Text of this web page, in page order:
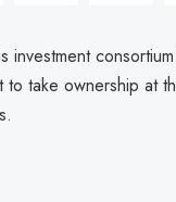
investment
to take ownership at